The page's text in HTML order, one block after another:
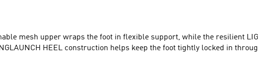
mesh upper wraps the foot in flexible support, while the resilient
HEEL construction helps keep the foot tightly locked in